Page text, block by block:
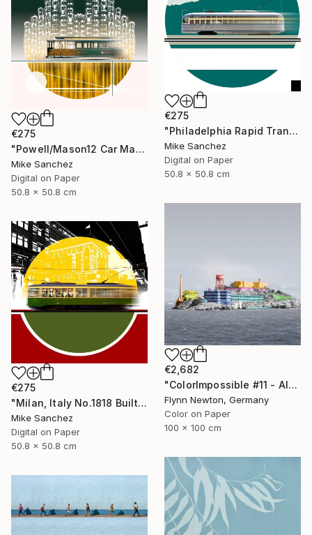
€275
"Philadelphia Rapid Transit Company No.1060 Built1947" Photograph
Mike Sanchez
Digital on Paper
50.8 x 50.8 cm
€275
"Powell/Mason12 Car Market Street RailwayCompany No.578 Built 1896" Photograph
Mike Sanchez
Digital on Paper
50.8 x 50.8 cm
€2,682
"ColorImpossible #11 - Alcatraz. Limited Edition 1 of 7" Photograph
Flynn Newton, Germany
Color on Paper
100 x 100 cm
€275
"Milan, Italy No.1818 Built 1928" Photograph
Mike Sanchez
Digital on Paper
50.8 x 50.8 cm